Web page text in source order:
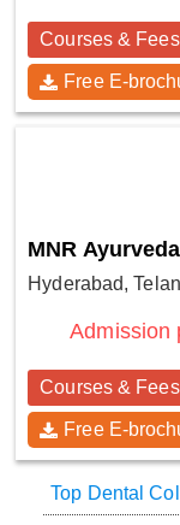
Courses & Fees
Free E-
MNR
Hyderabad,
Admission
Courses & Fees
Free E-
Top Dental